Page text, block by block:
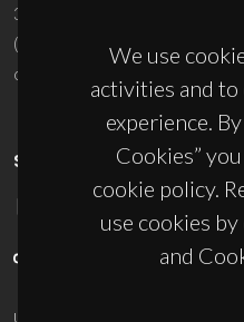
We use
activities and
experience.
Cookies”
cookie policy.
use cookies
and
3810-193 Aveiro - Portugal
(+351) 234 370 200
ciceco@ua.pt
SPONSORS
UID/PRR/50011/2025